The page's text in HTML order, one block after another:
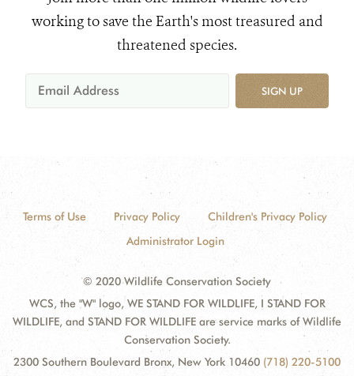
working to save the Earth's most treasured and
threatened species.
SIGN UP
Terms of Use Privacy Policy
Children's Privacy Policy
Administrator Login
© 2020 Wildlife Conservation Society
WCS, the "W" logo, WE STAND FOR WILDLIFE, I STAND FOR
WILDLIFE, and STAND FOR WILDLIFE are service marks of Wildlife
Conservation Society.
2300 Southern Boulevard Bronx, New York 10460 (718) 220-5100